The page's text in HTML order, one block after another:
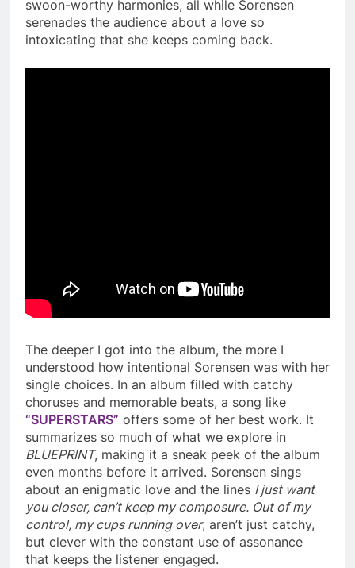
swoon-worthy harmonies, all while Sorensen
serenades the audience about a love so
intoxicating that she keeps coming back.
The deeper I got into the album, the more I
understood how intentional Sorensen was with her
single choices. In an album filled with catchy
choruses and memorable beats, a song like
“SUPERSTARS” offers some of her best work. It
summarizes so much of what we explore in
BLUEPRINT, making it a sneak peek of the album
even months before it arrived. Sorensen sings
about an enigmatic love and the lines I just want
you closer, can’t keep my composure. Out of my
control, my cups running over, aren’t just catchy,
but clever with the constant use of assonance
that keeps the listener engaged.